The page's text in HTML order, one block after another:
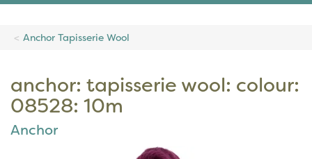
Anchor Tapisserie Wool
anchor: tapisserie wool: colour:
08528: 10m
Anchor